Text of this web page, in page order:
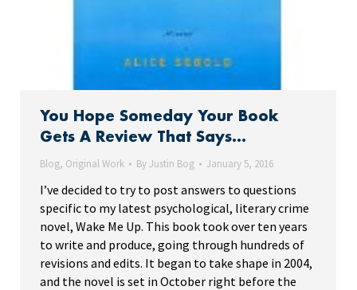
You Hope Someday Your Book
Gets A Review That Says…
Blog, Original Work ByJustin Bog January 5, 2016
I’ve decided to try to post answers to questions
specific to my latest psychological, literary crime
novel, Wake Me Up. This book took over ten years
to write and produce, going through hundreds of
revisions and edits. It began to take shape in 2004,
and the novel is set in October right before the